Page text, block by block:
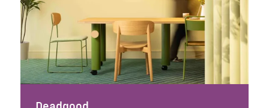
Deadgood